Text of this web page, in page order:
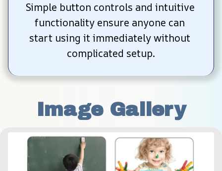
Simple button controls and intuitive
functionality ensure anyone can
start using it immediately without
complicated setup.
Image Gallery